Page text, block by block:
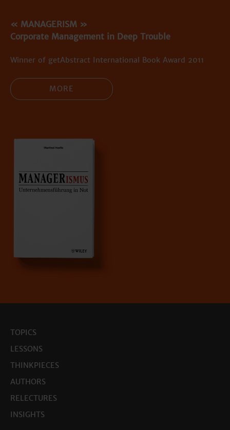
« MANAGERISM »
Corporate Management in Deep Trouble
Winner of getAbstract International Book Award 2011
MORE
TOPICS
LESSONS
THINKPIECES
AUTHORS
RELECTURES
INSIGHTS